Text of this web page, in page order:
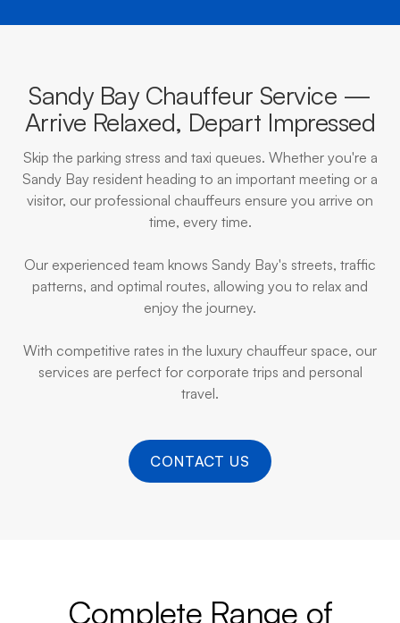
Sandy Bay Chauffeur Service —
Arrive Relaxed, Depart Impressed
Skip the parking stress and taxi queues. Whether you're a
Sandy Bay resident heading to an important meeting or a
visitor, our professional chauffeurs ensure you arrive on
time, every time.
Our experienced team knows Sandy Bay's streets, traffic
patterns, and optimal routes, allowing you to relax and
enjoy the journey.
With competitive rates in the luxury chauffeur space, our
services are perfect for corporate trips and personal
travel.
CONTACT US
Complete Range of